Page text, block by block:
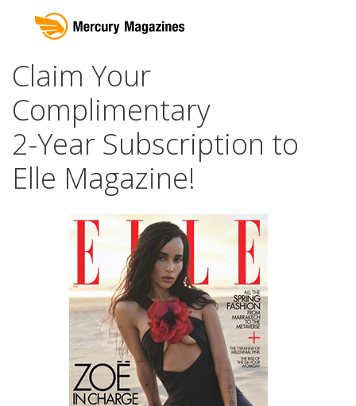
Claim Your
Complimentary
2-Year Subscription to
Elle Magazine!